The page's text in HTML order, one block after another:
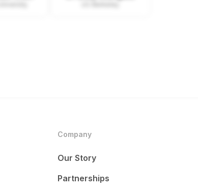
Company
Our Story
Partnerships